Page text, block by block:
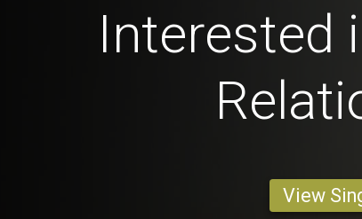
Interested
View